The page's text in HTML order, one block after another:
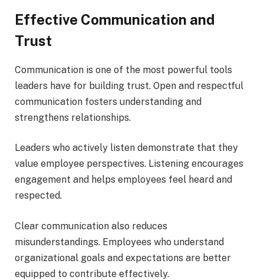
Effective Communication and
Trust
Communication is one of the most powerful tools
leaders have for building trust. Open and respectful
communication fosters understanding and
strengthens relationships.
Leaders who actively listen demonstrate that they
value employee perspectives. Listening encourages
engagement and helps employees feel heard and
respected.
Clear communication also reduces
misunderstandings. Employees who understand
organizational goals and expectations are better
equipped to contribute effectively.